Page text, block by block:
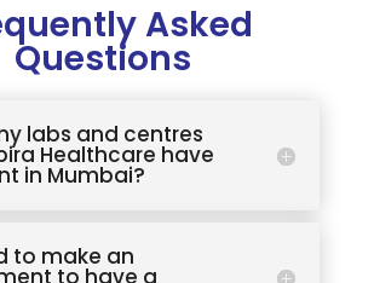
Asked
Questions
labs and centres
Healthcare have
in Mumbai?
to make an
to have a